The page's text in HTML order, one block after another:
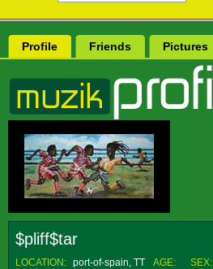
Profile Friends Pictures
$pliff$tar
LOCATION: port-of-spain, TT AGE:
SEX: